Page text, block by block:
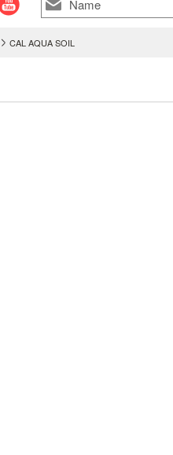
CAL AQUA SOIL